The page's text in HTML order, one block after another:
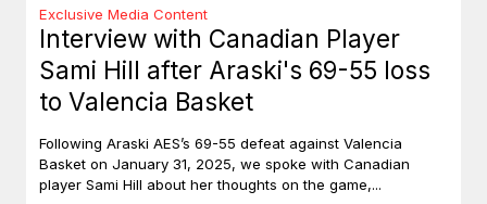
Exclusive Media Content
Interview with Canadian Player
Sami Hill after Araski's 69-55 loss
to Valencia Basket
Following Araski AES’s 69-55 defeat against Valencia
Basket on January 31, 2025, we spoke with Canadian
player Sami Hill about her thoughts on the game,...